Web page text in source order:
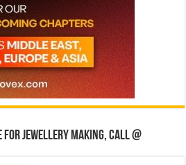
for jewellery making, Call @